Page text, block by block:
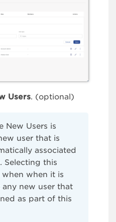
Users. (optional)
New Users is
user that is
associated
Selecting this
when it is
new user that
as part of this